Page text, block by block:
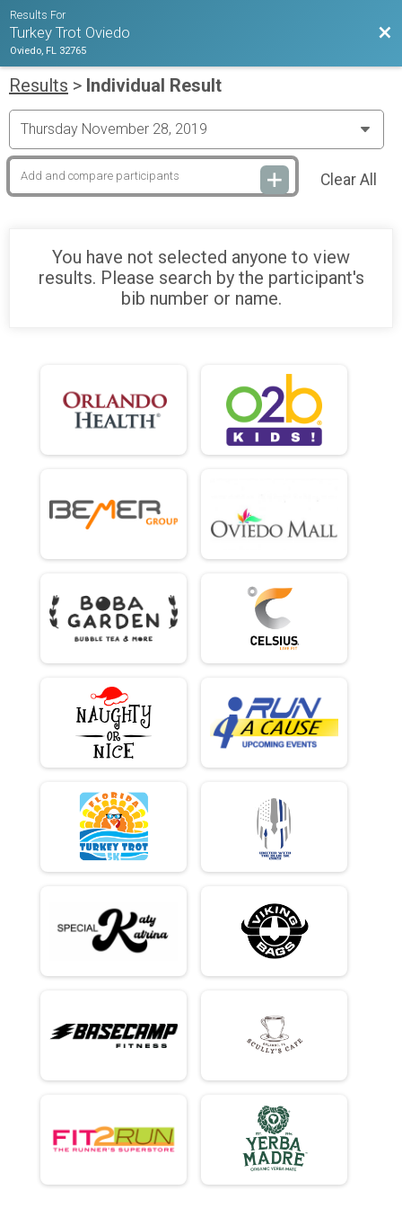
Results For
Turkey Trot Oviedo
Oviedo, FL 32765
Results > Individual Result
Clear All
You have not selected anyone to view
results. Please search by the participant's
bib number or name.